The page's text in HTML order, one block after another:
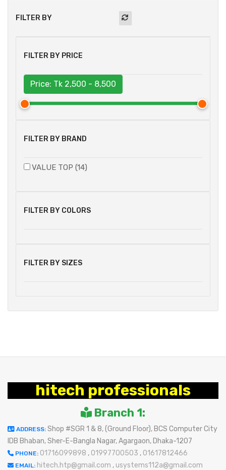
FILTER BY
FILTER BY PRICE
Price: Tk 2,500 - 8,500
FILTER BY BRAND
VALUE TOP (14)
FILTER BY COLORS
FILTER BY SIZES
hitech professionals
Branch 1:
ADDRESS: Shop #SGR 1 & 8, (Ground Floor), BCS Computer City
IDB Bhaban, Sher-E-Bangla Nagar, Agargaon, Dhaka-1207
PHONE: 01716099898 , 01997700503 , 01617812466
EMAIL: hitech.htp@gmail.com , usystems112a@gmail.com